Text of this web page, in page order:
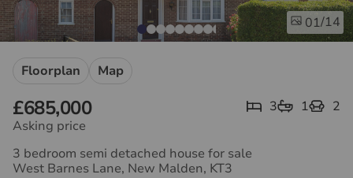
01/14
Floorplan Map
Asking price
£685,000 3 1 2
3 bedroom semi detached house for sale
West Barnes Lane, New Malden, KT3